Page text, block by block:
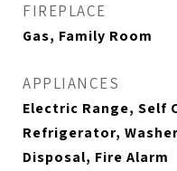
FIREPLACE
Gas, Family Room
APPLIANCES
Electric Range, Self
Refrigerator,
Disposal, Fire Alarm